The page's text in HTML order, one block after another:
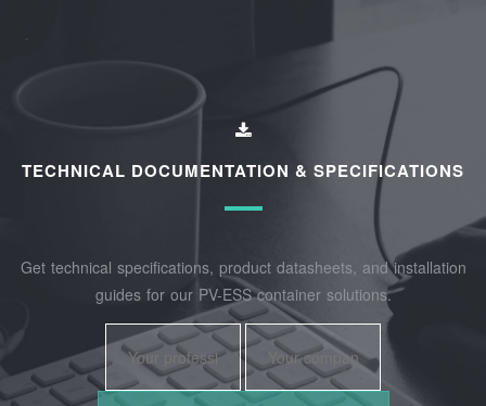
TECHNICAL DOCUMENTATION & SPECIFICATIONS
Get technical specifications, product datasheets, and installation
guides for our PV-ESS container solutions.